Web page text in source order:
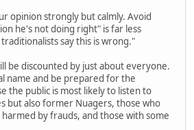
opinion strongly but calmly. Avoid
he's not doing right" is far less
say this is wrong."
be discounted by just about everyone.
name and be prepared for the
the public is most likely to listen to
but also former Nuagers, those who
by frauds, and those with some